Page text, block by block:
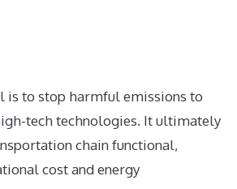
is to stop harmful emissions to
tech technologies. It ultimately
chain functional,
cost and energy